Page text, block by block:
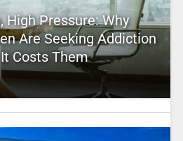
High Pressure: Why
Are Seeking Addiction
Costs Them